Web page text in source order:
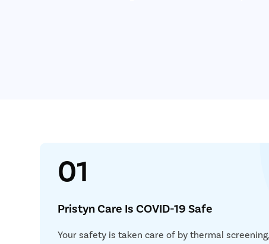
01
Pristyn Care Is COVID-19 Safe
Your safety is taken care of by thermal